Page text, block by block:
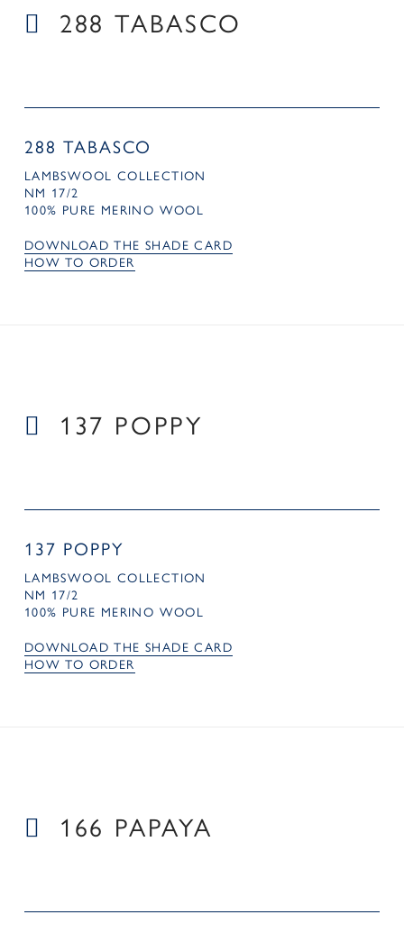
288 TABASCO
288 TABASCO
LAMBSWOOL COLLECTION
NM 17/2
100% PURE MERINO WOOL
DOWNLOAD THE SHADE CARD
HOW TO ORDER
137 POPPY
137 POPPY
LAMBSWOOL COLLECTION
NM 17/2
100% PURE MERINO WOOL
DOWNLOAD THE SHADE CARD
HOW TO ORDER
166 PAPAYA